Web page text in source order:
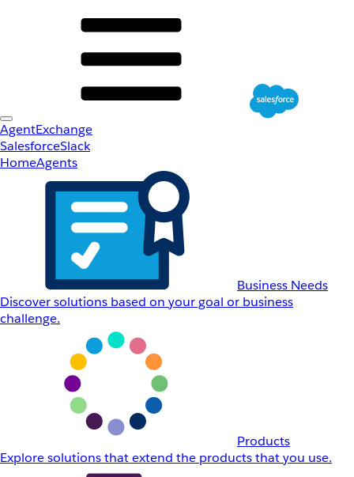
AgentExchange
SalesforceSlack
HomeAgents
Business Needs
Discover solutions based on your goal or business
challenge.
Products
Explore solutions that extend the products that you use.